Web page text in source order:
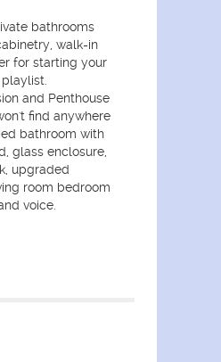
bathrooms
walk-in
for starting your
and Penthouse
find anywhere
bathroom with
glass enclosure,
upgraded
room bedroom
voice.